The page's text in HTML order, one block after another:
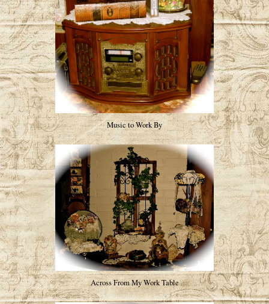
Music to Work By
Across From My Work Table